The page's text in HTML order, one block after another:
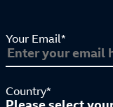
Your Email*
Country*